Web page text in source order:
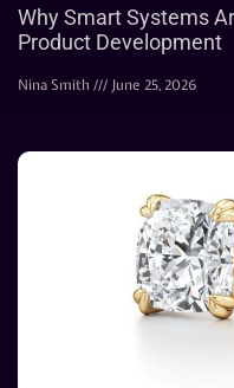
Why Smart Systems
Product Development
Nina Smith June 25, 2026